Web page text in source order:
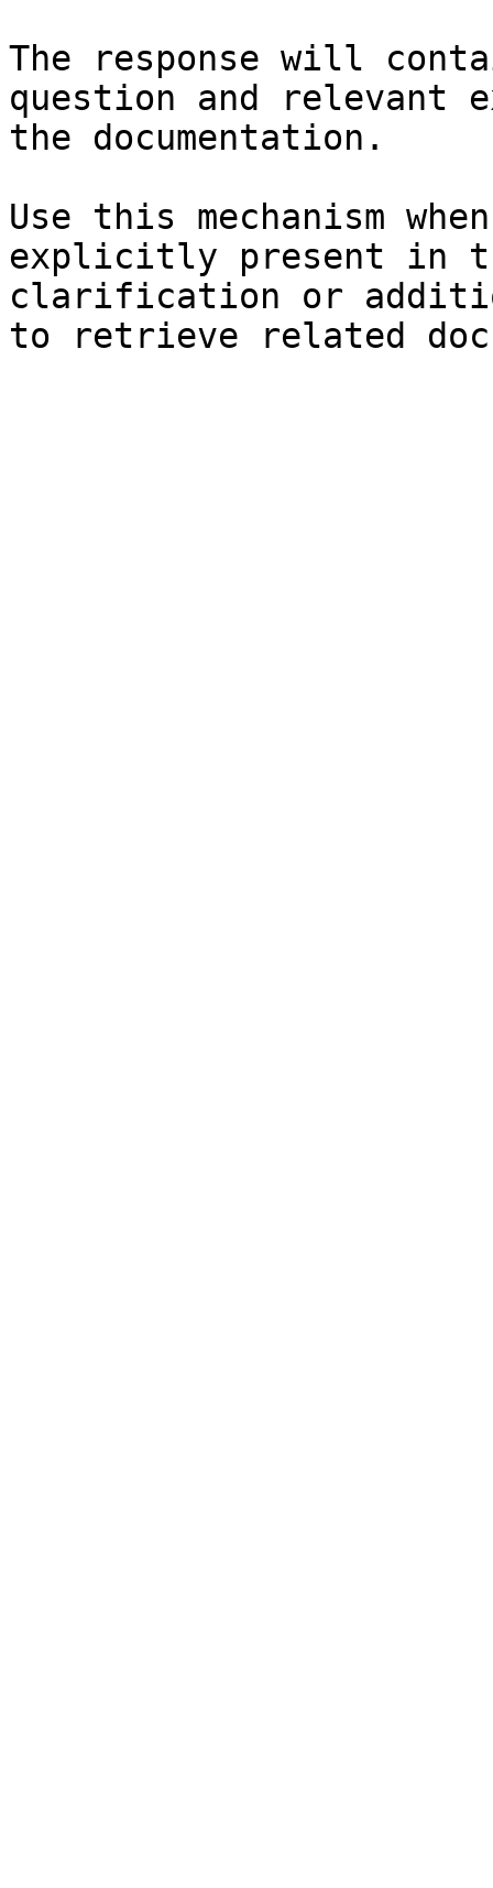
The response will
question and relevant
the documentation.
Use this mechanism
explicitly present in
clarification or